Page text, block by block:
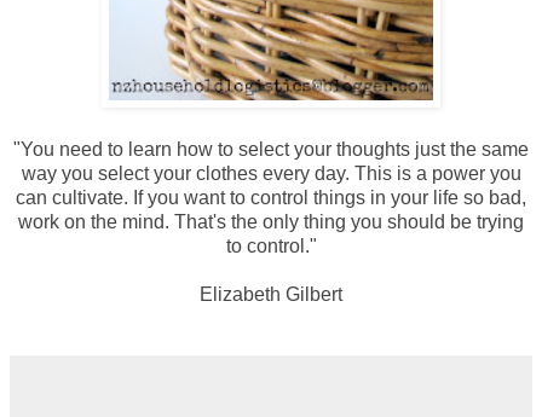
"You need to learn how to select your thoughts just the same
way you select your clothes every day. This is a power you
can cultivate. If you want to control things in your life so bad,
work on the mind. That's the only thing you should be trying
to control."
Elizabeth Gilbert